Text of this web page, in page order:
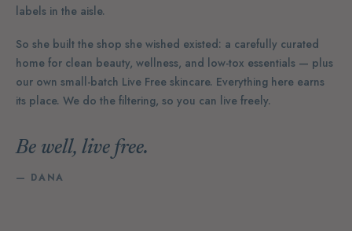
labels in the aisle.
So she built the shop she wished existed: a carefully curated
home for clean beauty, wellness, and low-tox essentials — plus
our own small-batch Live Free skincare. Everything here earns
its place. We do the filtering, so you can live freely.
Be well, live free.
— DANA